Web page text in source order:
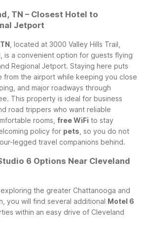
TN – Closest Hotel to
Jetport
, located at 3000 Valley Hills Trail,
is a convenient option for guests flying
Regional Jetport. Staying here puts
from the airport while keeping you close
and major roadways through
This property is ideal for business
road trippers who want reliable
rooms, free WiFi to stay
policy for pets , so you do not
legged travel companions behind.
6 Options Near Cleveland
the greater Chattanooga and
you will find several additional Motel 6
within an easy drive of Cleveland